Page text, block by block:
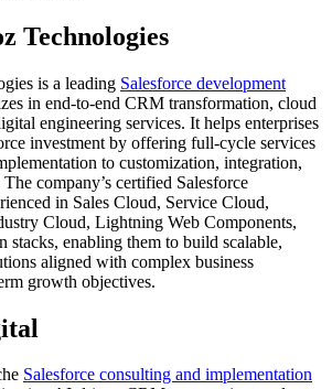
Technologies
is a leading Salesforce development
in end‑to‑end CRM transformation, cloud
engineering services. It helps enterprises
investment by offering full‑cycle services
to customization, integration,
company’s certified Salesforce
in Sales Cloud, Service Cloud,
Cloud, Lightning Web Components,
stacks, enabling them to build scalable,
aligned with complex business
growth objectives.
Salesforce consulting and implementation